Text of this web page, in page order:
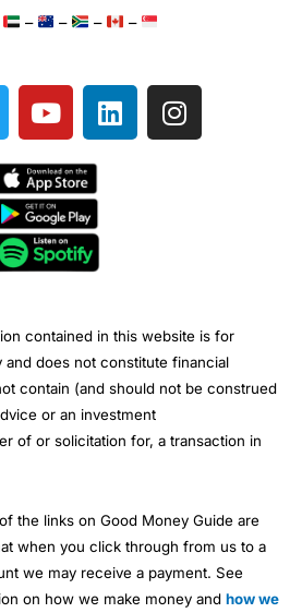
– – – –
Y
o
t
u
b
e
L
i
I
n
contained in this website is for
and does not constitute financial
contain (and should not be construed
or an investment
of or solicitation for, a transaction in
the links on Good Money Guide are
when you click through from us to a
we may receive a payment. See
on how we make money and how we